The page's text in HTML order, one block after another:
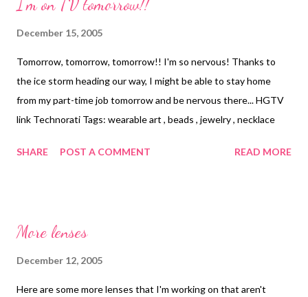
are posted here: Bead-Embroidered Heritage Necklace and
photo transfers is Golden's matte medium. I'll probably post the
directions here on the blog in the tutorials section in a week or
so. Technorati Tags: wearable art , beads , jewelry , neck...
I'm on TV tomorrow!!
December 15, 2005
Tomorrow, tomorrow, tomorrow!! I'm so nervous! Thanks to
the ice storm heading our way, I might be able to stay home
from my part-time job tomorrow and be nervous there... HGTV
link Technorati Tags: wearable art , beads , jewelry , necklace
SHARE POST A COMMENT READ MORE
More lenses
December 12, 2005
Here are some more lenses that I'm working on that aren't